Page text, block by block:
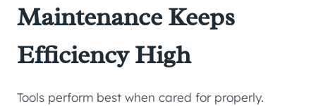
Maintenance Keeps
Efficiency High
Tools perform best when cared for properly.